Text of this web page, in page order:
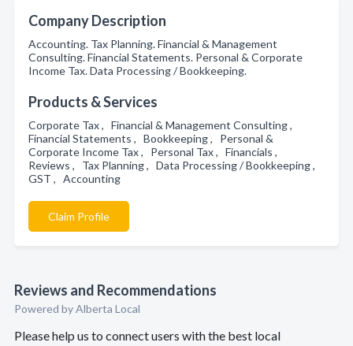
Company Description
Accounting. Tax Planning. Financial & Management
Consulting. Financial Statements. Personal & Corporate
Income Tax. Data Processing / Bookkeeping.
Products & Services
Corporate Tax , Financial & Management Consulting ,
Financial Statements , Bookkeeping , Personal &
Corporate Income Tax , Personal Tax , Financials ,
Reviews , Tax Planning , Data Processing / Bookkeeping ,
GST , Accounting
Claim Profile
Reviews and Recommendations
Powered by Alberta Local
Please help us to connect users with the best local